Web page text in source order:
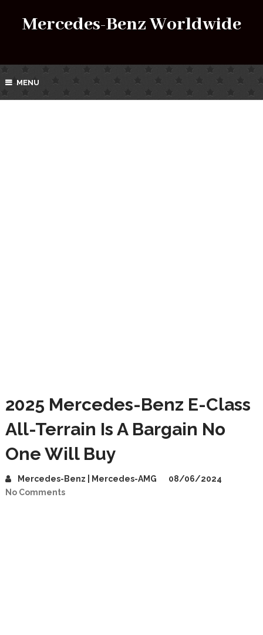
Mercedes-Benz Worldwide
MENU
2025 Mercedes-Benz E-Class
All-Terrain Is A Bargain No
One Will Buy
Mercedes-Benz | Mercedes-AMG
08/06/2024
No Comments